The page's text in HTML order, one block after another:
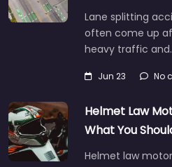
Lane splitting
often come up
heavy traffic
Jun 23 No
Helmet Law
What You
Helmet law